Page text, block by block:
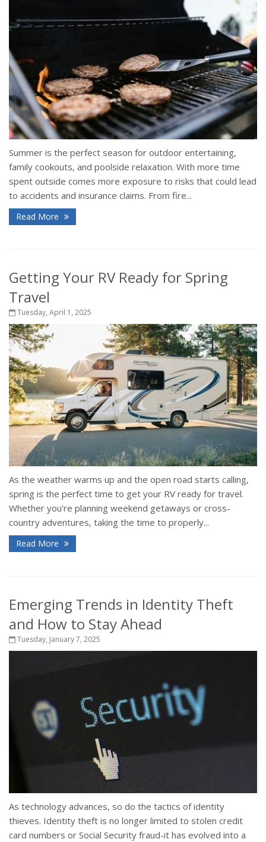
Summer is the perfect season for outdoor entertaining,
family cookouts, and poolside relaxation. With more time
spent outside comes more exposure to risks that could lead
to accidents and insurance claims. From fire...
Read More
Getting Your RV Ready for Spring
Travel
Tuesday, April 1, 2025
As the weather warms up and the open road starts calling,
spring is the perfect time to get your RV ready for travel.
Whether you're planning weekend getaways or cross-
country adventures, taking the time to properly...
Read More
Emerging Trends in Identity Theft
and How to Stay Ahead
Tuesday, January 7, 2025
As technology advances, so do the tactics of identity
thieves. Identity theft is no longer limited to stolen credit
card numbers or Social Security fraud-it has evolved into a